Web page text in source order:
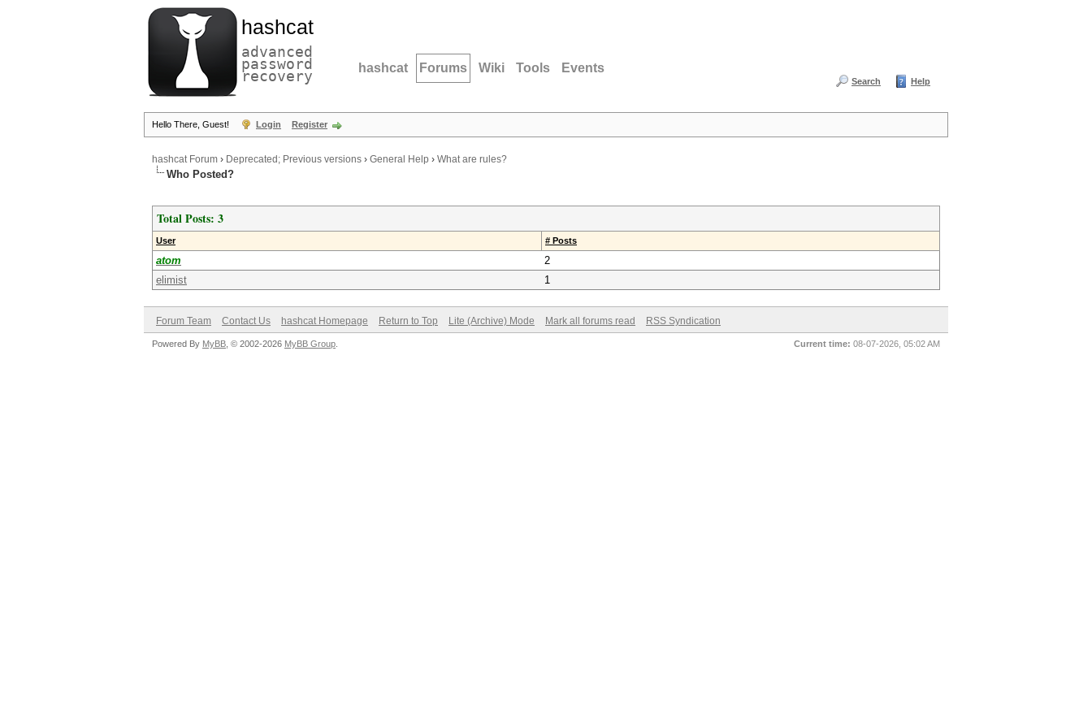
hashcat
advanced
password
recovery hashcat Forums Wiki Tools Events
Search Help
Hello There, Guest! Login Register
hashcat Forum › Deprecated; Previous versions › General Help › What are rules?
Who Posted?
Total Posts: 3
User # Posts
atom
2
elimist
1
Forum Team Contact Us hashcat Homepage Return to Top Lite (Archive) Mode Mark all forums read RSS Syndication
Current time: 08-07-2026, 05:02 AM
Powered By MyBB , © 2002-2026 MyBB Group